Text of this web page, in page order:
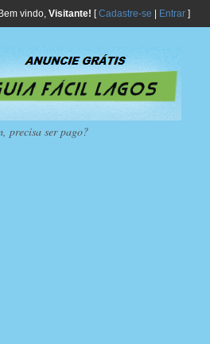
Bem vindo, Visitante! [Cadastre-se Entrar]
precisa ser pago?